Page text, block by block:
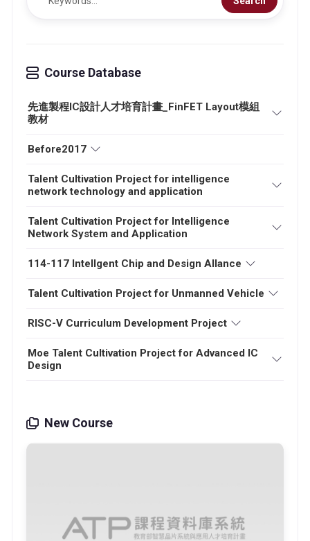
Course Database
先進製程IC設計人才培育計畫_FinFET Layout模組
教材
Before2017
Talent Cultivation Project for intelligence
network technology and application
Talent Cultivation Project for Intelligence
Network System and Application
114-117 Intellgent Chip and Design Allance
Talent Cultivation Project for Unmanned Vehicle
RISC-V Curriculum Development Project
Moe Talent Cultivation Project for Advanced IC
Design
New Course